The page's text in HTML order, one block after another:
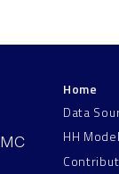
Home
Data
HH